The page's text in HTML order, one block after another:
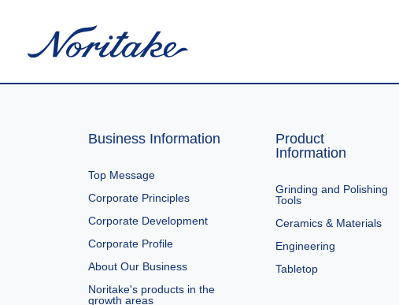
Business Information
Top Message
Corporate Principles
Corporate Development
Corporate Profile
About Our Business
Noritake's products in the
growth areas
Product
Information
Grinding and Polishing
Tools
Ceramics & Materials
Engineering
Tabletop